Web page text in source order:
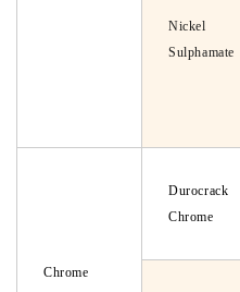
Nickel
Sulphamate
Chrome
Durocrack
Chrome